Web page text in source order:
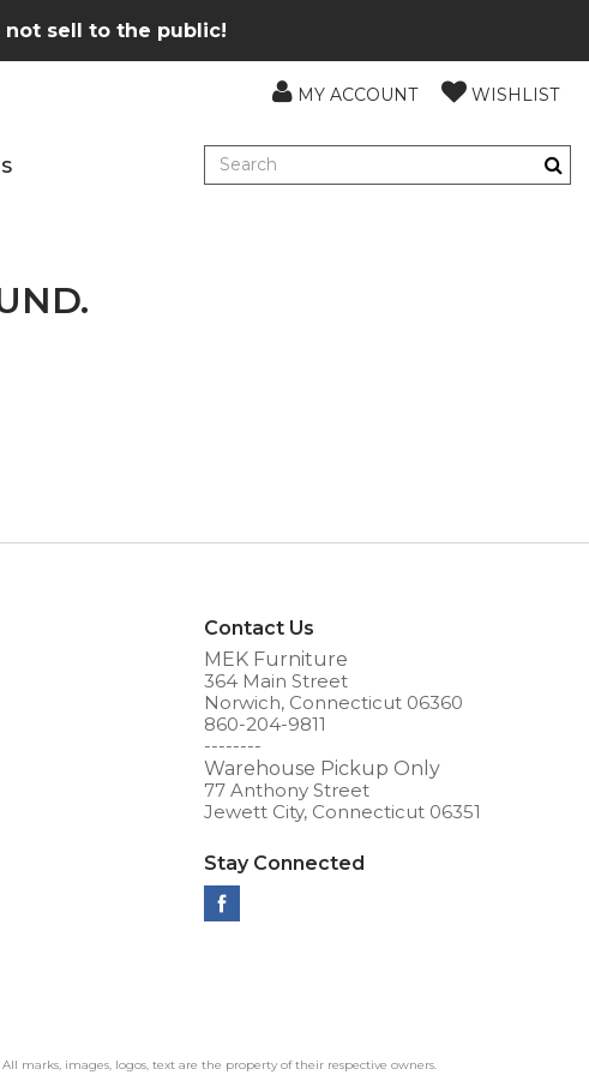
not sell to the public!
MY ACCOUNT WISHLIST
Contact Us
MEK Furniture
364 Main Street
Norwich, Connecticut 06360
860-204-9811
--------
Warehouse Pickup Only
77 Anthony Street
Jewett City, Connecticut 06351
Stay Connected
All marks, images, logos, text are the property of their respective owners.